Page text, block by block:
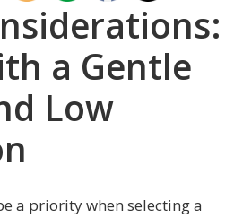
a Gentle
Low
a priority when selecting a